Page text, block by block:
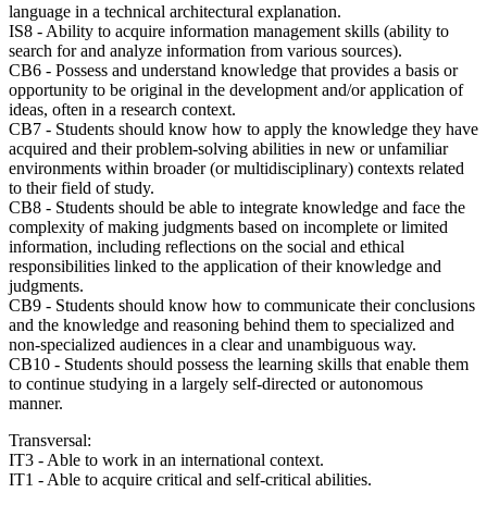
language in a technical architectural explanation.
IS8 - Ability to acquire information management skills (ability to
search for and analyze information from various sources).
CB6 - Possess and understand knowledge that provides a basis or
opportunity to be original in the development and/or application of
ideas, often in a research context.
CB7 - Students should know how to apply the knowledge they have
acquired and their problem-solving abilities in new or unfamiliar
environments within broader (or multidisciplinary) contexts related
to their field of study.
CB8 - Students should be able to integrate knowledge and face the
complexity of making judgments based on incomplete or limited
information, including reflections on the social and ethical
responsibilities linked to the application of their knowledge and
judgments.
CB9 - Students should know how to communicate their conclusions
and the knowledge and reasoning behind them to specialized and
non-specialized audiences in a clear and unambiguous way.
CB10 - Students should possess the learning skills that enable them
to continue studying in a largely self-directed or autonomous
manner.
Transversal:
IT3 - Able to work in an international context.
IT1 - Able to acquire critical and self-critical abilities.